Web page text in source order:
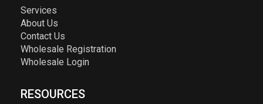
Services
About Us
Contact Us
Wholesale Registration
Wholesale Login
RESOURCES